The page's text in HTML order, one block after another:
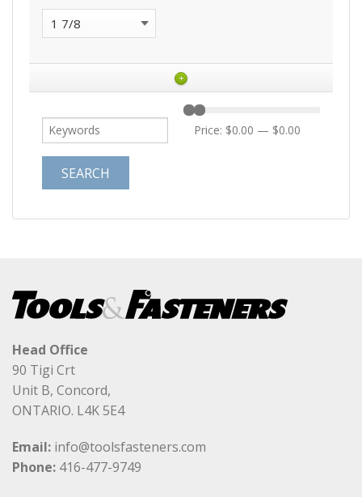
+
Price: $0.00 — $0.00
Head Office
90 Tigi Crt
Unit B, Concord,
ONTARIO. L4K 5E4
Email: info@toolsfasteners.com
Phone: 416-477-9749